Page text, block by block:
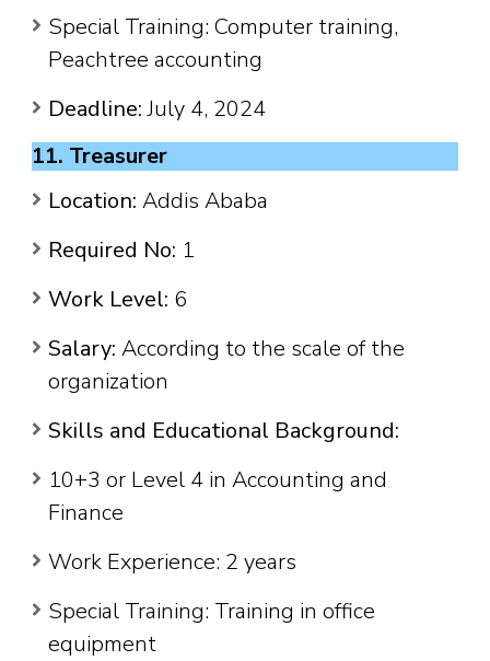
Special Training: Computer training,
Peachtree accounting
Deadline:July 4, 2024
11. Treasurer
Location: Addis Ababa
Required No: 1
Work Level: 6
Salary: According to the scale of the
organization
Skills and Educational Background:
10+3 or Level 4 in Accounting and
Finance
Work Experience: 2 years
Special Training: Training in office
equipment